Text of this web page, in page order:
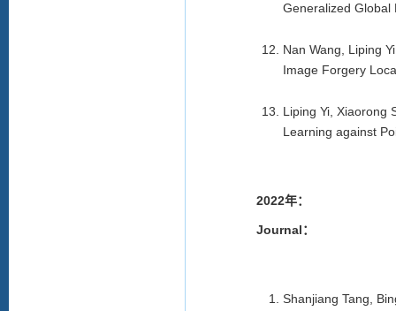
Generalized Global
Nan Wang, Liping
Image Forgery
Liping Yi, Xiaorong
Learning against
2022年：
Journal：
Shanjiang Tang,